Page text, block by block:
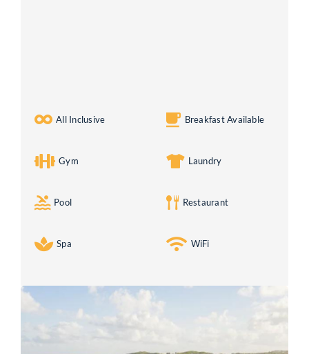
All Inclusive Breakfast Available
Gym Laundry
Pool Restaurant
Spa WiFi